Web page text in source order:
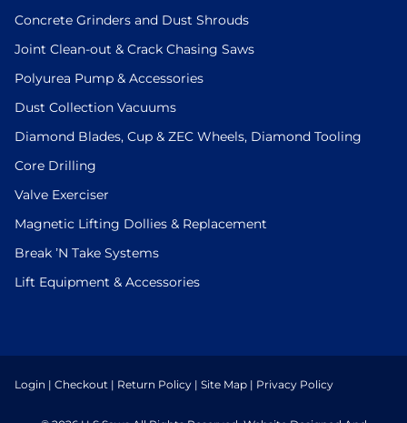
Concrete Grinders and Dust Shrouds
Joint Clean-out & Crack Chasing Saws
Polyurea Pump & Accessories
Dust Collection Vacuums
Diamond Blades, Cup & ZEC Wheels, Diamond Tooling
Core Drilling
Valve Exerciser
Magnetic Lifting Dollies & Replacement
Break ’N Take Systems
Lift Equipment & Accessories
Login | Checkout | Return Policy | Site Map | Privacy Policy